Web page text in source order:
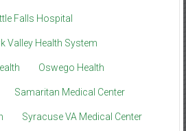
Falls Hospital
Valley Health System
Oswego Health
Samaritan Medical Center
Syracuse VA Medical Center